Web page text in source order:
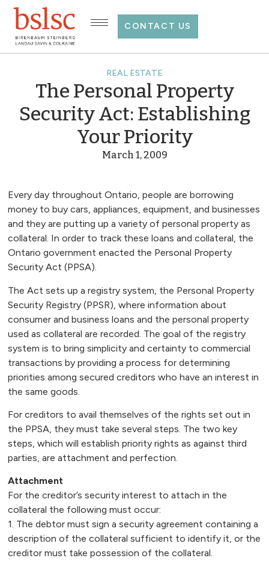
CONTACT US
REAL ESTATE
The Personal Property
Security Act: Establishing
Your Priority
March 1, 2009
Every day throughout Ontario, people are borrowing
money to buy cars, appliances, equipment, and businesses
and they are putting up a variety of personal property as
collateral. In order to track these loans and collateral, the
Ontario government enacted the Personal Property
Security Act (PPSA).
The Act sets up a registry system, the Personal Property
Security Registry (PPSR), where information about
consumer and business loans and the personal property
used as collateral are recorded. The goal of the registry
system is to bring simplicity and certainty to commercial
transactions by providing a process for determining
priorities among secured creditors who have an interest in
the same goods.
For creditors to avail themselves of the rights set out in
the PPSA, they must take several steps. The two key
steps, which will establish priority rights as against third
parties, are attachment and perfection.
Attachment
For the creditor’s security interest to attach in the
collateral the following must occur:
1. The debtor must sign a security agreement containing a
description of the collateral sufficient to identify it, or the
creditor must take possession of the collateral.